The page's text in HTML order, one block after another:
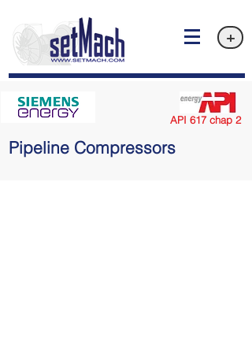
+
API 617 chap 2
Pipeline Compressors